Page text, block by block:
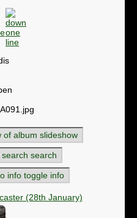
slideshow
search
toggle info
(28th January)